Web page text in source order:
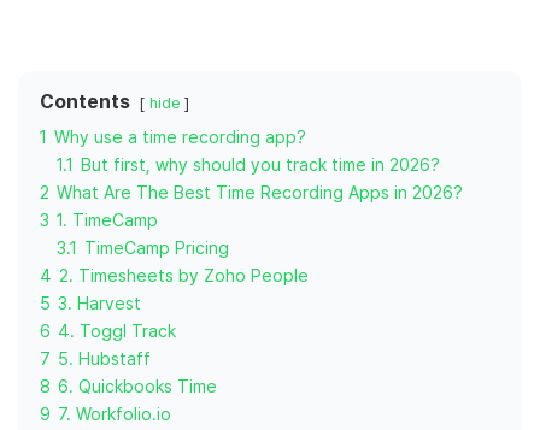
Contents hide
1 Why use a time recording app?
1.1 But first, why should you track time in 2026?
2 What Are The Best Time Recording Apps in 2026?
3 1. TimeCamp
3.1 TimeCamp Pricing
4 2. Timesheets by Zoho People
5 3. Harvest
6 4. Toggl Track
7 5. Hubstaff
8 6. Quickbooks Time
9 7. Workfolio.io